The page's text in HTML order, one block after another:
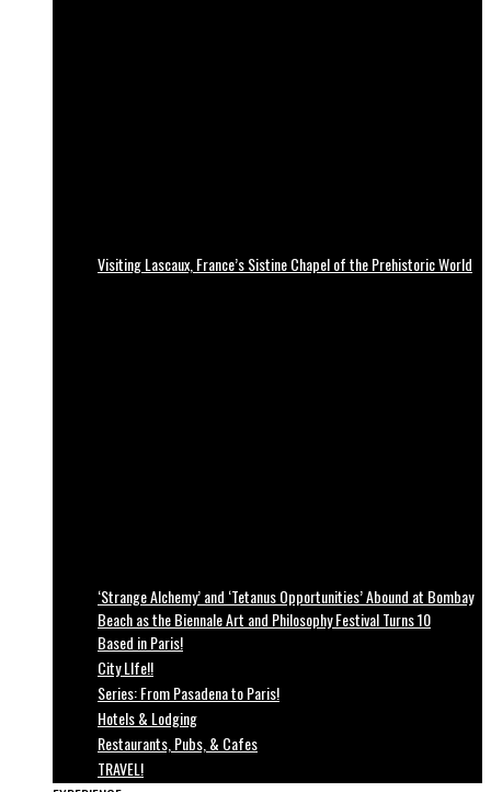
Visiting Lascaux, France’s Sistine Chapel of the Prehistoric World
‘Strange Alchemy’ and ‘Tetanus Opportunities’ Abound at Bombay
Beach as the Biennale Art and Philosophy Festival Turns 10
Based in Paris!
City LIfe!!
Series: From Pasadena to Paris!
Hotels & Lodging
Restaurants, Pubs, & Cafes
TRAVEL!